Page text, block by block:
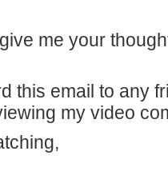
me your
this email to any
my video